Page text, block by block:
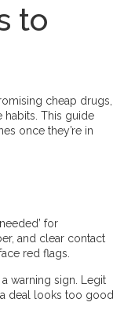
to
cheap drugs,
habits. This guide
once they’re in
for
and clear contact
red flags.
warning sign. Legit
deal looks too good